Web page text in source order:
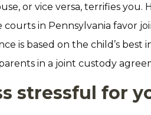
or vice versa, terrifies
in Pennsylvania favor
is based on the child’s best
in a joint custody
stressful for